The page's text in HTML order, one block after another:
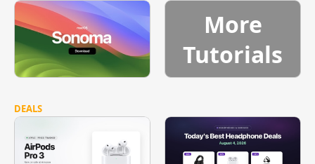
More
Tutorials
DEALS